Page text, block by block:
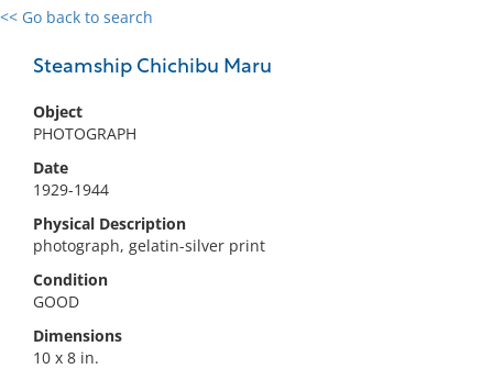
<< Go back to search
Steamship Chichibu Maru
Object
PHOTOGRAPH
Date
1929-1944
Physical Description
photograph, gelatin-silver print
Condition
GOOD
Dimensions
10 x 8 in.
0 results